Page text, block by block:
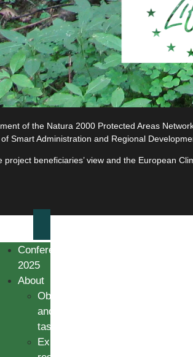
of the Natura 2000 Protected Areas
Smart Administration and Regional
beneficiaries’ view and the European
Conference
2025
About
Objectives
and
tasks
Expected